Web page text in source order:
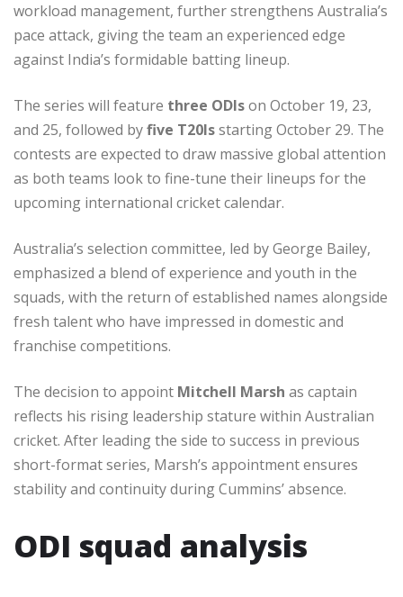
workload management, further strengthens Australia’s
pace attack, giving the team an experienced edge
against India’s formidable batting lineup.
The series will feature three ODIson October 19, 23,
and 25, followed byfive T20Isstarting October 29. The
contests are expected to draw massive global attention
as both teams look to fine-tune their lineups for the
upcoming international cricket calendar.
Australia’s selection committee, led by George Bailey,
emphasized a blend of experience and youth in the
squads, with the return of established names alongside
fresh talent who have impressed in domestic and
franchise competitions.
The decision to appoint Mitchell Marsh as captain
reflects his rising leadership stature within Australian
cricket. After leading the side to success in previous
short-format series, Marsh’s appointment ensures
stability and continuity during Cummins’ absence.
ODI squad analysis